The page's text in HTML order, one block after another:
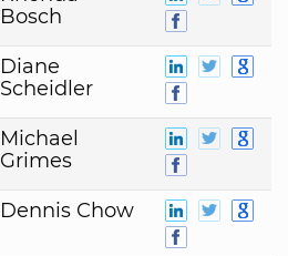
Bosch
Diane
Scheidler
Michael
Grimes
Dennis Chow